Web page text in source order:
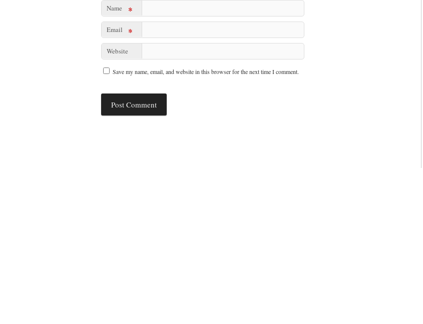
Name *
Email *
Website
Save my name, email, and website in this browser for the next time I comment.